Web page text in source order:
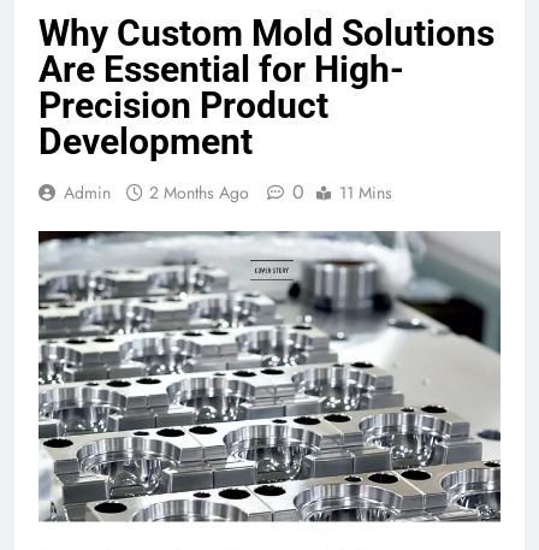
Why Custom Mold Solutions
Are Essential for High-
Precision Product
Development
Admin 2 Months Ago 0 11 Mins